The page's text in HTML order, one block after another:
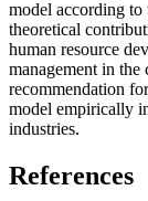
model according to
theoretical
human resource
management in
recommendation
model empirically
industries.
References